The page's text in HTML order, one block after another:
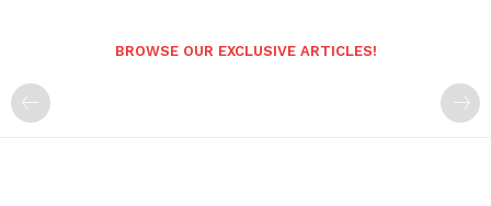
BROWSE OUR EXCLUSIVE ARTICLES!